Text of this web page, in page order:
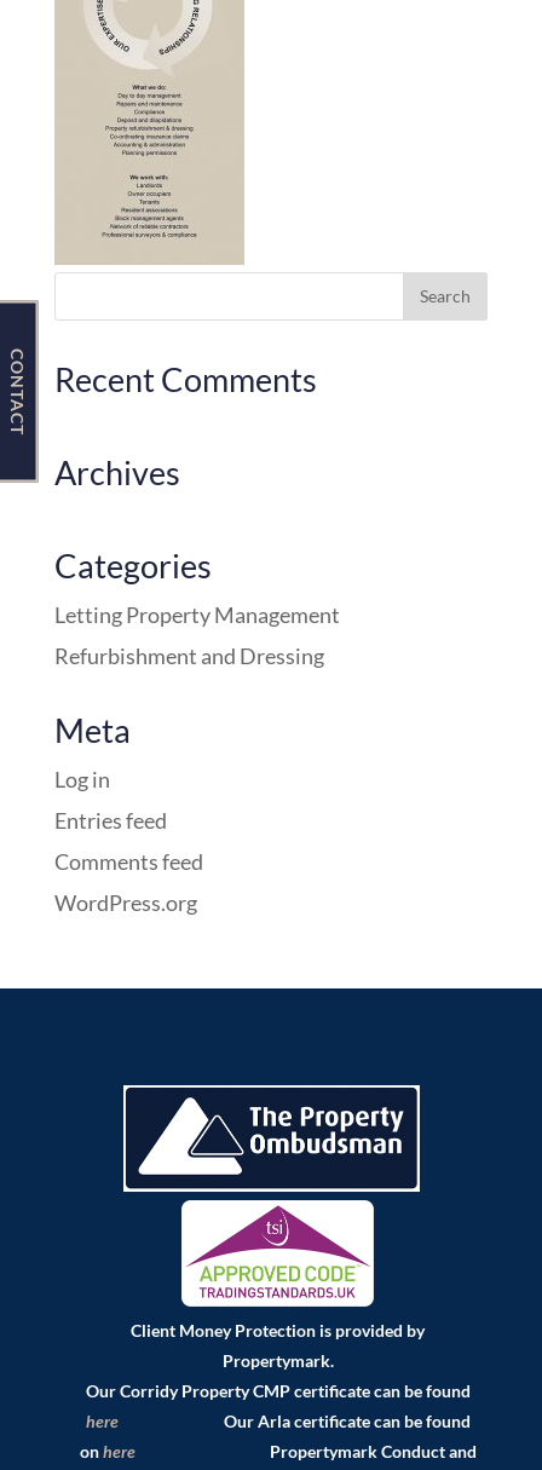
Recent Comments
Archives
Categories
Letting Property Management
Refurbishment and Dressing
Meta
Log in
Entries feed
Comments feed
WordPress.org
CONTACT
Client Money Protection is provided by
Propertymark.
Our Corridy Property CMP certificate can be found
hereOur Arla certificate can be found
onherePropertymark Conduct and